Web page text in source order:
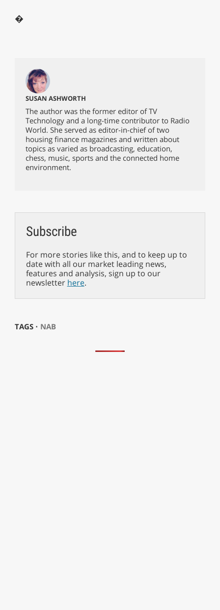
�
SUSAN ASHWORTH
The author was the former editor of TV
Technology and a long-time contributor to Radio
World. She served as editor-in-chief of two
housing finance magazines and written about
topics as varied as broadcasting, education,
chess, music, sports and the connected home
environment.
Subscribe
For more stories like this, and to keep up to
date with all our market leading news,
features and analysis, sign up to our
newsletter here.
TAGS ⋅ NAB